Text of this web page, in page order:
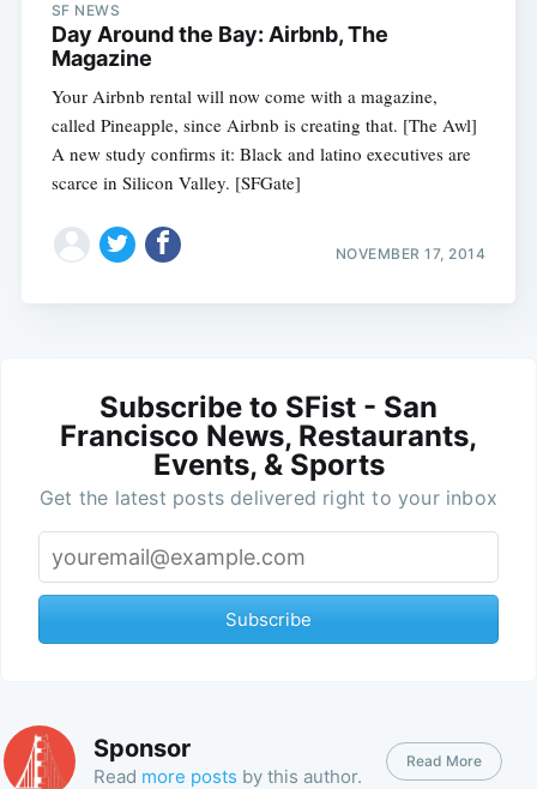
SF NEWS
Day Around the Bay: Airbnb, The
Magazine
Your Airbnb rental will now come with a magazine,
called Pineapple, since Airbnb is creating that. [The Awl]
A new study confirms it: Black and latino executives are
scarce in Silicon Valley. [SFGate]
NOVEMBER 17, 2014
Subscribe to SFist - San
Francisco News, Restaurants,
Events, & Sports
Get the latest posts delivered right to your inbox
Subscribe
Sponsor
Read more posts by this author.
Read More